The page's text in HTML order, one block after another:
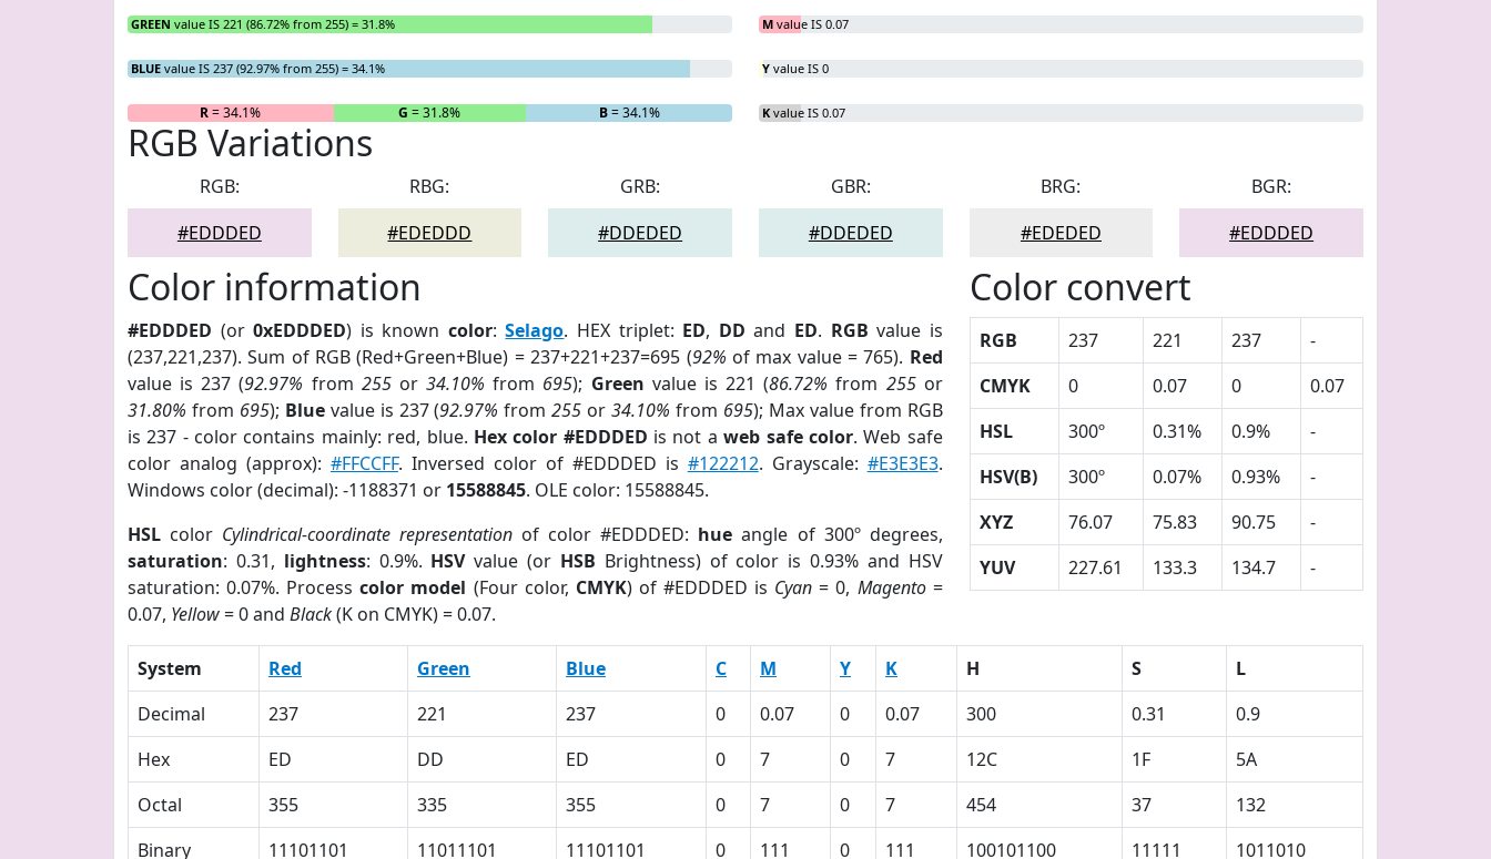
GREEN value IS 221 (86.72% from 255) = 31.8%
BLUE value IS 237 (92.97% from 255) = 34.1%
R= 34.1% G = 31.8% B= 34.1%
M value IS 0.07
Y value IS 0
K value IS 0.07
RGB Variations
RGB:
#EDDDED
RBG:
#EDEDDD
GRB:
#DDEDED
GBR:
#DDEDED
BRG:
#EDEDED
BGR:
#EDDDED
Color information
#EDDDED (or0xEDDDED) is known color:Selago. HEX triplet: ED, DD and ED. RGB value is
(237,221,237). Sum of RGB (Red+Green+Blue) = 237+221+237=695 (92% of max value = 765). Red
value is 237 (92.97% from 255or34.10% from 695); Green value is 221 (86.72% from 255or
31.80% from 695); Bluevalue is 237 (92.97% from255 or34.10% from 695); Max value from RGB
is 237 - color contains mainly: red, blue. Hex color #EDDDED is not aweb safe color. Web safe
color analog (approx): #FFCCFF. Inversed color of #EDDDED is #122212. Grayscale: #E3E3E3.
Windows color (decimal): -1188371 or 15588845. OLE color: 15588845.
HSL color Cylindrical-coordinate representation of color #EDDDED: hue angle of 300º degrees,
saturation: 0.31, lightness: 0.9%. HSVvalue (or HSB Brightness) of color is 0.93% and HSV
saturation: 0.07%. Processcolor model (Four color, CMYK) of #EDDDED is Cyan = 0, Magento=
0.07, Yellow= 0 and Black(K on CMYK) = 0.07.
Color convert
RGB 237 221 237
-
CMYK
0 0.07 0
0.07
HSL
300º 0.31% 0.9%
-
HSV(B)
300º 0.07% 0.93%
-
XYZ
76.07 75.83 90.75
-
YUV
227.61 133.3 134.7 -
System Red Green Blue C M Y K H S
L
Decimal
237 221 237 0 0.07 0 0.07 300 0.31
0.9
Hex
ED DD ED 0 7 0 7 12C 1F
5A
Octal
355 335 355 0 7 0 7 454 37
132
Binary
11101101 11011101 11101101 0 111 0 111 100101100 11111 1011010